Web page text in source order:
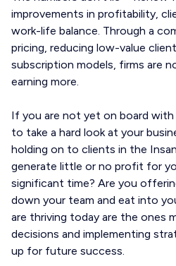
improvements in profitability,
work-life balance. Through a
pricing, reducing low-value
subscription models, firms are
earning more.
If you are not yet on board with
to take a hard look at your
holding on to clients in the
generate little or no profit for
significant time? Are you
down your team and eat into
are thriving today are the ones
decisions and implementing
up for future success.